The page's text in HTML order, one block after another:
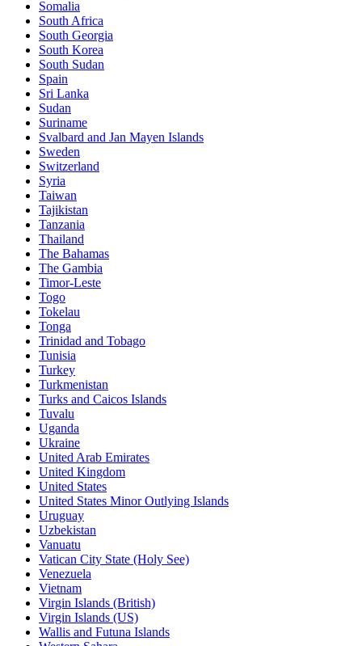
Somalia
South Africa
South Georgia
South Korea
South Sudan
Spain
Sri Lanka
Sudan
Suriname
Svalbard and Jan Mayen Islands
Sweden
Switzerland
Syria
Taiwan
Tajikistan
Tanzania
Thailand
The Bahamas
The Gambia
Timor-Leste
Togo
Tokelau
Tonga
Trinidad and Tobago
Tunisia
Turkey
Turkmenistan
Turks and Caicos Islands
Tuvalu
Uganda
Ukraine
United Arab Emirates
United Kingdom
United States
United States Minor Outlying Islands
Uruguay
Uzbekistan
Vanuatu
Vatican City State (Holy See)
Venezuela
Vietnam
Virgin Islands (British)
Virgin Islands (US)
Wallis and Futuna Islands